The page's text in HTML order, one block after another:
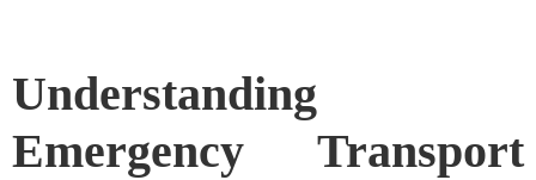
Understanding
Emergency Transport